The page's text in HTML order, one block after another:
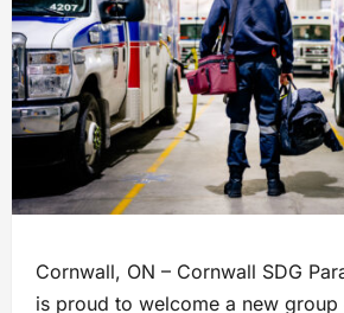
Cornwall, ON – Cornwall SDG
is proud to welcome a new